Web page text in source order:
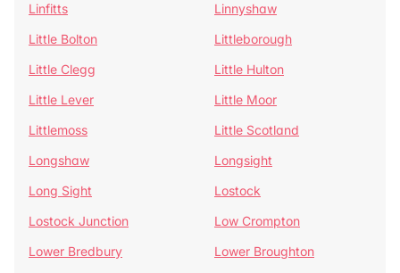
Linfitts
Linnyshaw
Little Bolton
Littleborough
Little Clegg
Little Hulton
Little Lever
Little Moor
Littlemoss
Little Scotland
Longshaw
Longsight
Long Sight
Lostock
Lostock Junction
Low Crompton
Lower Bredbury
Lower Broughton